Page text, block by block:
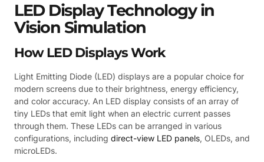
LED Display Technology in
Vision Simulation
How LED Displays Work
Light Emitting Diode (LED) displays are a popular choice for
modern screens due to their brightness, energy efficiency,
and color accuracy. An LED display consists of an array of
tiny LEDs that emit light when an electric current passes
through them. These LEDs can be arranged in various
configurations, including direct-view LED panels, OLEDs, and
microLEDs.